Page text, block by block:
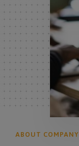
ABOUT COMPANY